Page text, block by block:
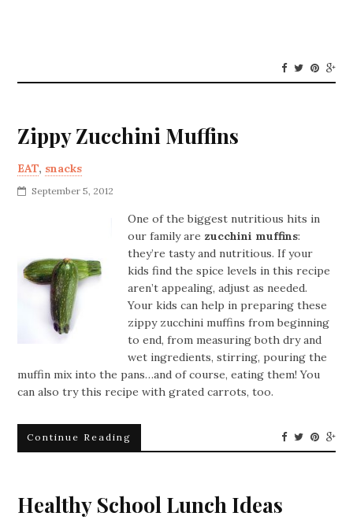
Zippy Zucchini Muffins
EAT, snacks
September 5, 2012
One of the biggest nutritious hits in
our family are zucchini muffins:
they’re tasty and nutritious. If your
kids find the spice levels in this recipe
aren’t appealing, adjust as needed.
Your kids can help in preparing these
zippy zucchini muffins from beginning
to end, from measuring both dry and
wet ingredients, stirring, pouring the
muffin mix into the pans…and of course, eating them! You
can also try this recipe with grated carrots, too.
Continue Reading
Healthy School Lunch Ideas